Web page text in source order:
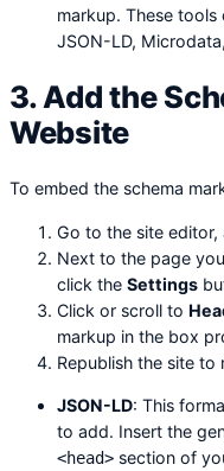
markup. These
JSON-LD,
3. Add the
Website
To embed the schema
Go to the site editor,
Next to the page
click the Settings
Click or scroll to
markup in the box
Republish the site to
JSON-LD: This
to add. Insert the
<head> section of